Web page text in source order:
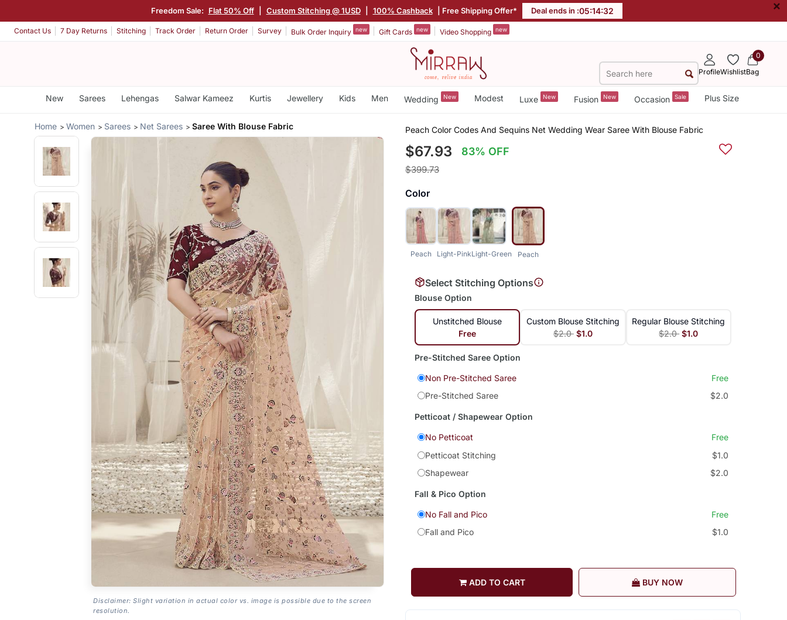
Freedom Sale: Flat 50% Off Custom Stitching @ 1USD 100% Cashback | Free Shipping Offer* Deal ends in :05:14:31 ×
Contact Us 7 Day Returns Stitching Track Order Return Order Survey Bulk Order Inquiry new Gift Cards new Video Shopping new
ProfileWishlist
0
Bag
New Sarees Lehengas Salwar Kameez Kurtis Jewellery Kids Men Wedding New Modest Luxe New Fusion New Occasion Sale Plus Size
Home Women Sarees Net Sarees Saree With Blouse Fabric
Disclaimer: Slight variation in actual color vs. image is possible due to the screen
resolution.
Peach Color Codes And Sequins Net Wedding Wear Saree With Blouse Fabric
$67.93 83% OFF
$399.73
Color
Peach Light-PinkLight-Green Peach
Select Stitching Options
Blouse Option
Unstitched Blouse
Free
Custom Blouse Stitching
$2.0 $1.0
Regular Blouse Stitching
$2.0 $1.0
Pre-Stitched Saree Option
Non Pre-Stitched Saree
Free
Pre-Stitched Saree
$2.0
Petticoat / Shapewear Option
No Petticoat
Free
Petticoat Stitching
$1.0
Shapewear
$2.0
Fall & Pico Option
No Fall and Pico
Free
Fall and Pico
$1.0
ADD TO CART BUY NOW